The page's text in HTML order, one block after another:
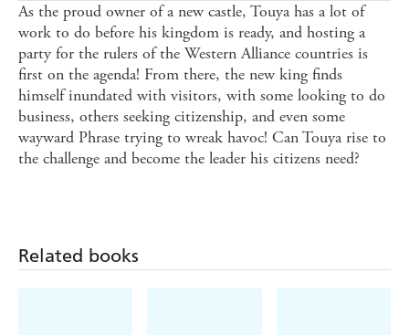
As the proud owner of a new castle, Touya has a lot of
work to do before his kingdom is ready, and hosting a
party for the rulers of the Western Alliance countries is
first on the agenda! From there, the new king finds
himself inundated with visitors, with some looking to do
business, others seeking citizenship, and even some
wayward Phrase trying to wreak havoc! Can Touya rise to
the challenge and become the leader his citizens need?
Related books